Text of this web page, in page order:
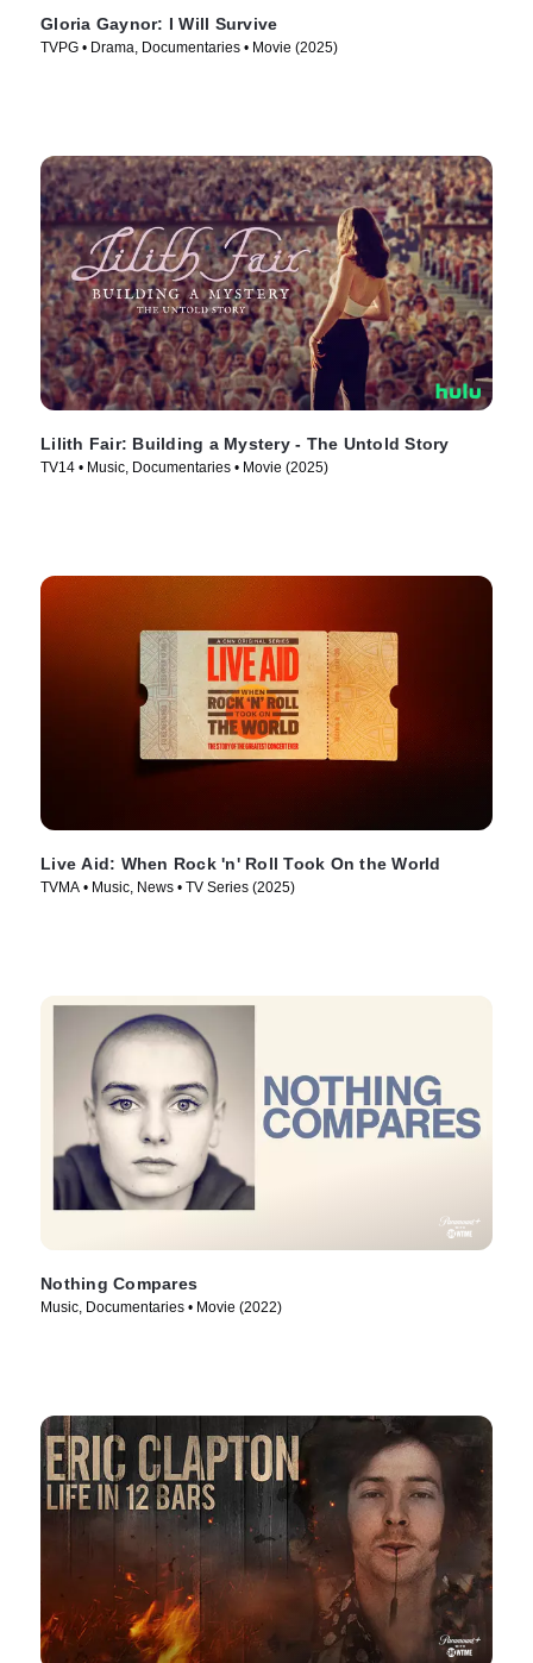
Gloria Gaynor: I Will Survive
TVPG • Drama, Documentaries • Movie (2025)
Lilith Fair: Building a Mystery - The Untold Story
TV14 • Music, Documentaries • Movie (2025)
Live Aid: When Rock 'n' Roll Took On the World
TVMA • Music, News • TV Series (2025)
Nothing Compares
Music, Documentaries • Movie (2022)